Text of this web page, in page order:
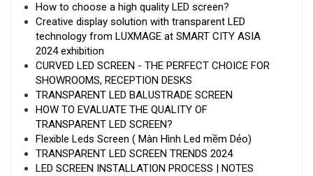
How to choose a high quality LED screen?
Creative display solution with transparent LED
technology from LUXMAGE at SMART CITY ASIA
2024 exhibition
CURVED LED SCREEN - THE PERFECT CHOICE FOR
SHOWROOMS, RECEPTION DESKS
TRANSPARENT LED BALUSTRADE SCREEN
HOW TO EVALUATE THE QUALITY OF
TRANSPARENT LED SCREEN?
Flexible Leds Screen ( Màn Hình Led mềm Dẻo)
TRANSPARENT LED SCREEN TRENDS 2024
LED SCREEN INSTALLATION PROCESS | NOTES